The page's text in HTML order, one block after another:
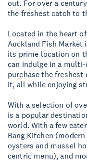
out. For over a
the freshest catch to
Located in the heart
Auckland Fish Market
its prime location on
can indulge in a
purchase the freshest
it, all while enjoying
With a selection of
is a popular
world. With a few
Bang Kitchen
oysters and mussel
centric menu), and